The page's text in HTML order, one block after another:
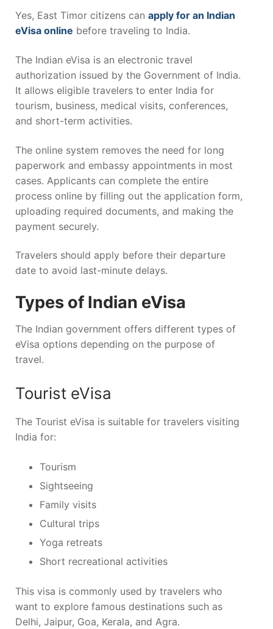
Yes, East Timor citizens can apply for an Indian
eVisa online before traveling to India.
The Indian eVisa is an electronic travel
authorization issued by the Government of India.
It allows eligible travelers to enter India for
tourism, business, medical visits, conferences,
and short-term activities.
The online system removes the need for long
paperwork and embassy appointments in most
cases. Applicants can complete the entire
process online by filling out the application form,
uploading required documents, and making the
payment securely.
Travelers should apply before their departure
date to avoid last-minute delays.
Types of Indian eVisa
The Indian government offers different types of
eVisa options depending on the purpose of
travel.
Tourist eVisa
The Tourist eVisa is suitable for travelers visiting
India for:
Tourism
Sightseeing
Family visits
Cultural trips
Yoga retreats
Short recreational activities
This visa is commonly used by travelers who
want to explore famous destinations such as
Delhi, Jaipur, Goa, Kerala, and Agra.